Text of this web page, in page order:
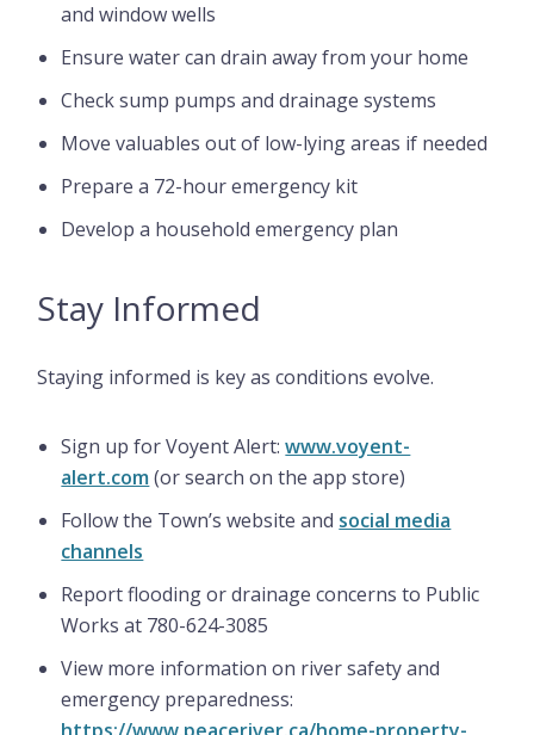
and window wells
Ensure water can drain away from your home
Check sump pumps and drainage systems
Move valuables out of low-lying areas if needed
Prepare a 72-hour emergency kit
Develop a household emergency plan
Stay Informed
Staying informed is key as conditions evolve.
Sign up for Voyent Alert:www.voyent-
alert.com(or search on the app store)
Follow the Town’s website and social media
channels
Report flooding or drainage concerns to Public
Works at 780-624-3085
View more information on river safety and
emergency preparedness: